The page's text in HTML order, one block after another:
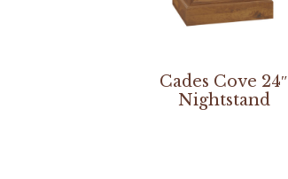
Cades Cove 24″
Nightstand